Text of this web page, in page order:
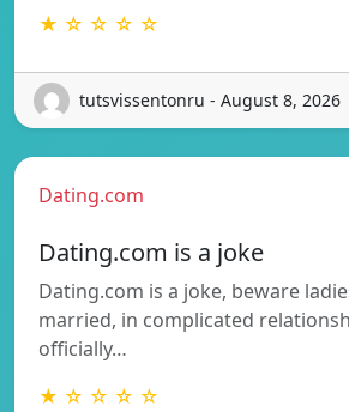
★ ☆ ☆ ☆ ☆
tutsvissentonru - August 8, 2026
Dating.com
Dating.com is a joke
Dating.com is a joke, beware
married, in complicated
officially…
★ ☆ ☆ ☆ ☆